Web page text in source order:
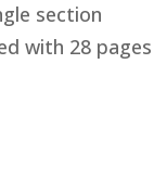
section
with 28 pages